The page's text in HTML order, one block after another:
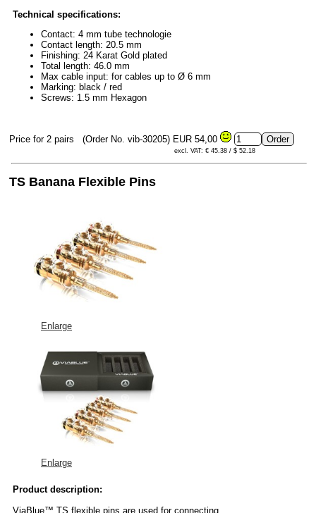
Technical specifications:
Contact: 4 mm tube technologie
Contact length: 20.5 mm
Finishing: 24 Karat Gold plated
Total length: 46.0 mm
Max cable input: for cables up to Ø 6 mm
Marking: black / red
Screws: 1.5 mm Hexagon
Price for 2 pairs (Order No. vib-30205) EUR 54,00
excl. VAT: € 45.38 / $ 52.18
TS Banana Flexible Pins
Enlarge
Enlarge
Product description:
ViaBlue™ TS flexible pins are used for connecting